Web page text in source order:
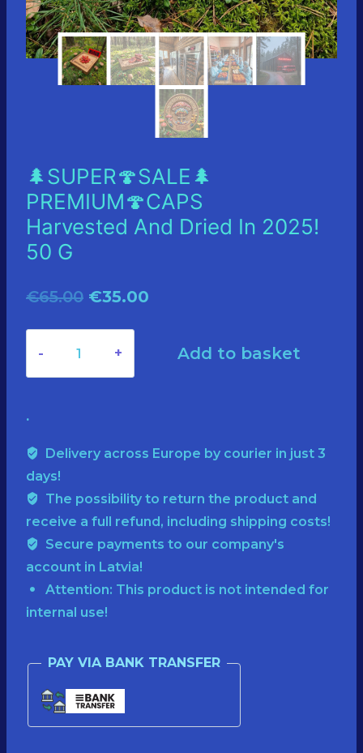
🌲SUPER🍄SALE🌲
PREMIUM🍄CAPS
Harvested And Dried In 2025!
50 G
€65.00 Original
price
was:
€35.00
SALE
🌲
PREMIUM
🍄
CAPSHarvested
and
dried
Add to basket
.
Delivery across Europe by courier in just 3
days!
The possibility to return the product and
receive a full refund, including shipping costs!
Secure payments to our company's
account in Latvia!
Attention: This product is not intended for
internal use!
PAY VIA BANK TRANSFER